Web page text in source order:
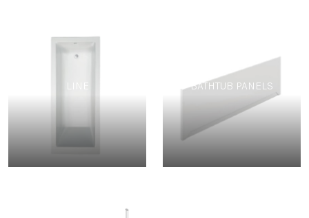
LINE BATHTUB PANELS